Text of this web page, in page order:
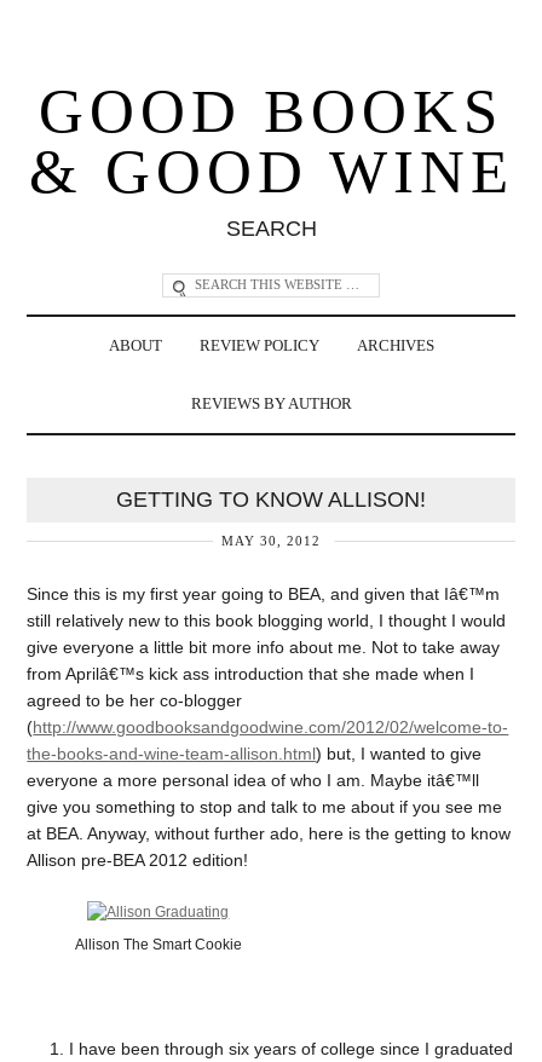
GOOD BOOKS
& GOOD WINE
SEARCH
ABOUT REVIEW POLICY ARCHIVES
REVIEWS BY AUTHOR
GETTING TO KNOW ALLISON!
MAY 30, 2012
Since this is my first year going to BEA, and given that Iâ€™m
still relatively new to this book blogging world, I thought I would
give everyone a little bit more info about me. Not to take away
from Aprilâ€™s kick ass introduction that she made when I
agreed to be her co-blogger
(http://www.goodbooksandgoodwine.com/2012/02/welcome-to-
the-books-and-wine-team-allison.html) but, I wanted to give
everyone a more personal idea of who I am. Maybe itâ€™ll
give you something to stop and talk to me about if you see me
at BEA. Anyway, without further ado, here is the getting to know
Allison pre-BEA 2012 edition!
Allison The Smart Cookie
I have been through six years of college since I graduated